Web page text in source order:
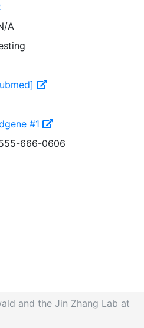
A
#1
666-0606
and the Jin Zhang Lab at